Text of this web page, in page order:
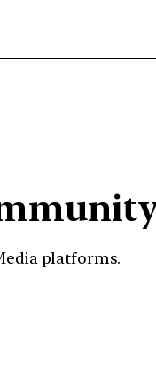
platforms.